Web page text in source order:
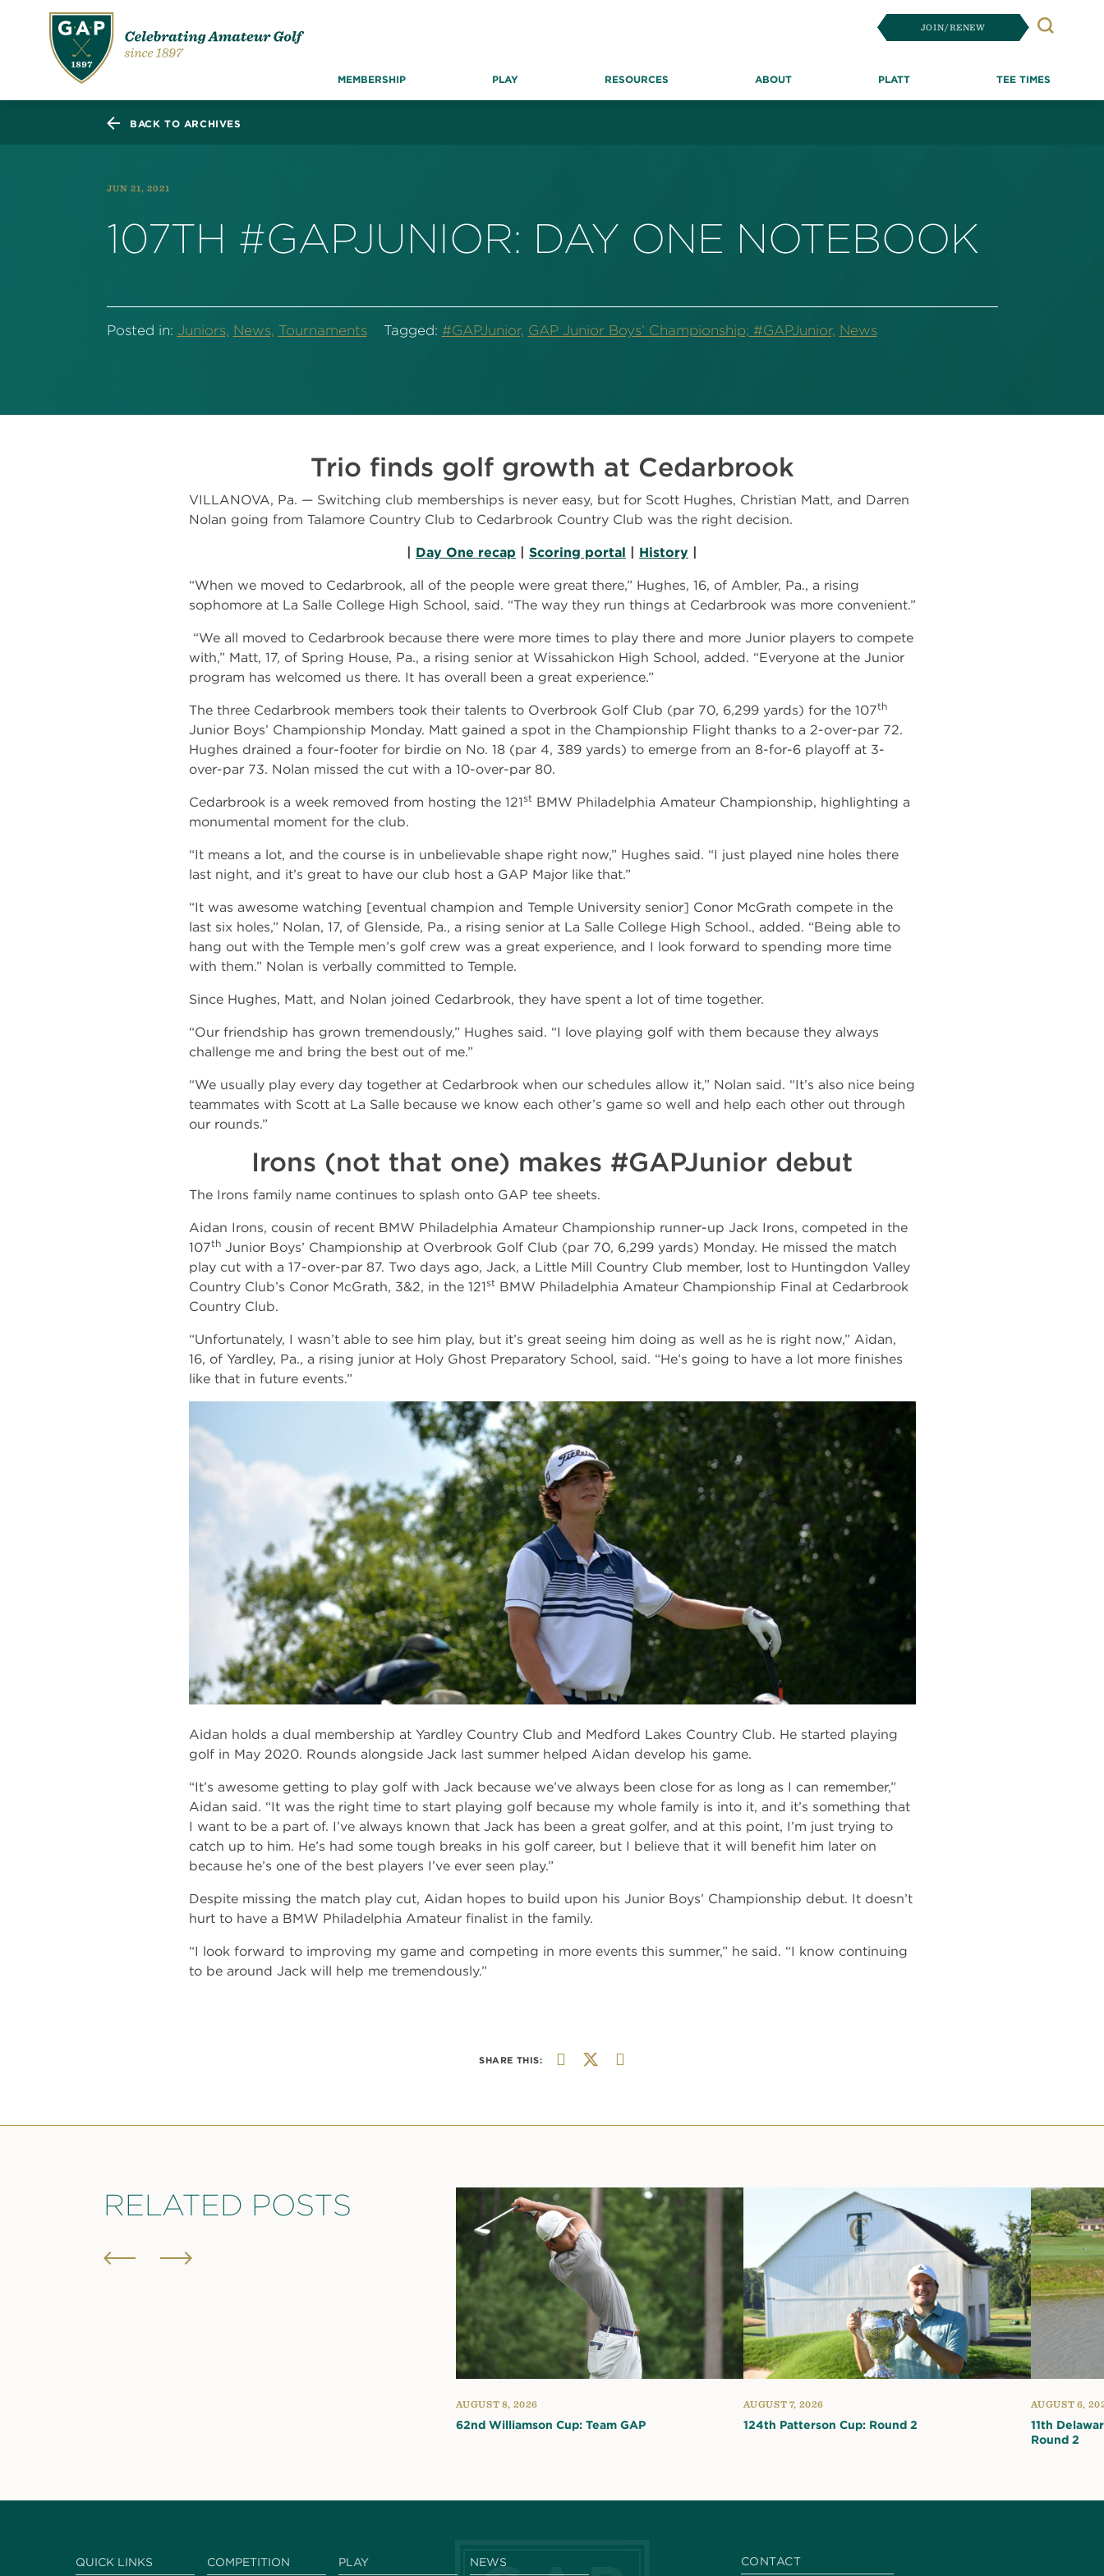
JOIN/RENEW Search
MEMBERSHIP PLAY RESOURCES ABOUT PLATT TEE TIMES
BACK TO ARCHIVES
JUN 21, 2021
107TH #GAPJUNIOR: DAY ONE NOTEBOOK
Posted in: Juniors, News, Tournaments Tagged: #GAPJunior, GAP Junior Boys’ Championship; #GAPJunior, News
Trio finds golf growth at Cedarbrook
VILLANOVA, Pa. — Switching club memberships is never easy, but for Scott Hughes, Christian Matt, and Darren
Nolan going from Talamore Country Club to Cedarbrook Country Club was the right decision.
| Day One recap | Scoring portal | History |
“When we moved to Cedarbrook, all of the people were great there,” Hughes, 16, of Ambler, Pa., a rising
sophomore at La Salle College High School, said. “The way they run things at Cedarbrook was more convenient.”
“We all moved to Cedarbrook because there were more times to play there and more Junior players to compete
with,” Matt, 17, of Spring House, Pa., a rising senior at Wissahickon High School, added. “Everyone at the Junior
program has welcomed us there. It has overall been a great experience.”
The three Cedarbrook members took their talents to Overbrook Golf Club (par 70, 6,299 yards) for the 107th
Junior Boys’ Championship Monday. Matt gained a spot in the Championship Flight thanks to a 2-over-par 72.
Hughes drained a four-footer for birdie on No. 18 (par 4, 389 yards) to emerge from an 8-for-6 playoff at 3-
over-par 73. Nolan missed the cut with a 10-over-par 80.
Cedarbrook is a week removed from hosting the 121stBMW Philadelphia Amateur Championship, highlighting a
monumental moment for the club.
“It means a lot, and the course is in unbelievable shape right now,” Hughes said. “I just played nine holes there
last night, and it’s great to have our club host a GAP Major like that.”
“It was awesome watching [eventual champion and Temple University senior] Conor McGrath compete in the
last six holes,” Nolan, 17, of Glenside, Pa., a rising senior at La Salle College High School., added. “Being able to
hang out with the Temple men’s golf crew was a great experience, and I look forward to spending more time
with them.” Nolan is verbally committed to Temple.
Since Hughes, Matt, and Nolan joined Cedarbrook, they have spent a lot of time together.
“Our friendship has grown tremendously,” Hughes said. “I love playing golf with them because they always
challenge me and bring the best out of me.”
“We usually play every day together at Cedarbrook when our schedules allow it,” Nolan said. “It’s also nice being
teammates with Scott at La Salle because we know each other’s game so well and help each other out through
our rounds.”
Irons (not that one) makes #GAPJunior debut
The Irons family name continues to splash onto GAP tee sheets.
Aidan Irons, cousin of recent BMW Philadelphia Amateur Championship runner-up Jack Irons, competed in the
107thJunior Boys’ Championship at Overbrook Golf Club (par 70, 6,299 yards) Monday. He missed the match
play cut with a 17-over-par 87. Two days ago, Jack, a Little Mill Country Club member, lost to Huntingdon Valley
Country Club’s Conor McGrath, 3&2, in the 121stBMW Philadelphia Amateur Championship Final at Cedarbrook
Country Club.
“Unfortunately, I wasn’t able to see him play, but it’s great seeing him doing as well as he is right now,” Aidan,
16, of Yardley, Pa., a rising junior at Holy Ghost Preparatory School, said. “He’s going to have a lot more finishes
like that in future events.”
Aidan holds a dual membership at Yardley Country Club and Medford Lakes Country Club. He started playing
golf in May 2020. Rounds alongside Jack last summer helped Aidan develop his game.
“It’s awesome getting to play golf with Jack because we’ve always been close for as long as I can remember,”
Aidan said. “It was the right time to start playing golf because my whole family is into it, and it’s something that
I want to be a part of. I’ve always known that Jack has been a great golfer, and at this point, I’m just trying to
catch up to him. He’s had some tough breaks in his golf career, but I believe that it will benefit him later on
because he’s one of the best players I’ve ever seen play.”
Despite missing the match play cut, Aidan hopes to build upon his Junior Boys’ Championship debut. It doesn’t
hurt to have a BMW Philadelphia Amateur finalist in the family.
“I look forward to improving my game and competing in more events this summer,” he said. “I know continuing
to be around Jack will help me tremendously.”
SHARE THIS:
RELATED POSTS
AUGUST 8, 2026
62nd Williamson Cup: Team GAP
AUGUST 7, 2026
124th Patterson Cup: Round 2
AUGUST 6,
11th
Round 2
QUICK LINKS COMPETITION PLAY NEWS CONTACT